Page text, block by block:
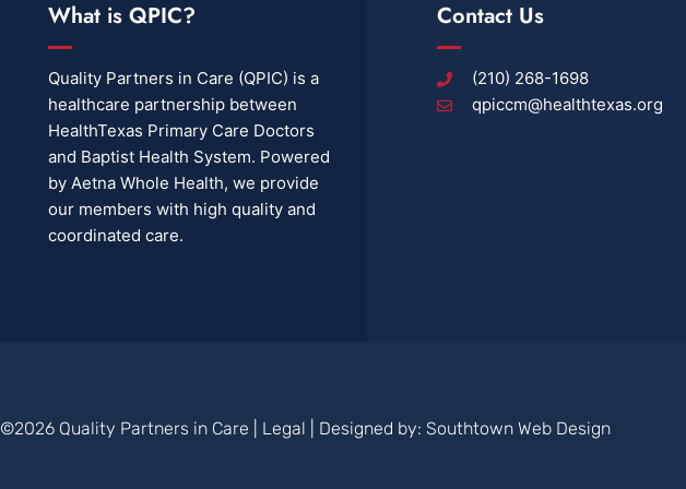
What is QPIC?
Quality Partners in Care (QPIC) is a
healthcare partnership between
HealthTexas Primary Care Doctors
and Baptist Health System. Powered
by Aetna Whole Health, we provide
our members with high quality and
coordinated care.
Contact Us
(210) 268-1698
qpiccm@healthtexas.org
©2026 Quality Partners in Care | Legal | Designed by: Southtown Web Design